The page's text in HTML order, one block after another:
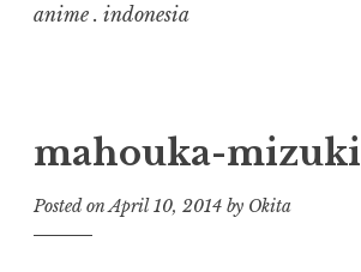
anime . indonesia
mahouka-mizuki
Posted onApril 10, 2014 by Okita